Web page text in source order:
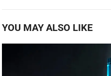
YOU MAY ALSO LIKE